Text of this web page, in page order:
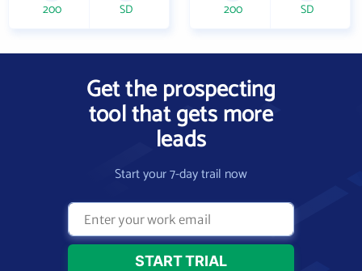
200 SD 200 SD
Get the prospecting
tool that gets more
leads
Start your 7-day trail now